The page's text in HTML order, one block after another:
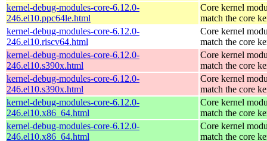
kernel-debug-modules-core-6.12.0-
246.el10.ppc64le.html
Core kernel
match the core
kernel-debug-modules-core-6.12.0-
246.el10.riscv64.html
Core kernel
match the core
kernel-debug-modules-core-6.12.0-
246.el10.s390x.html
Core kernel
match the core
kernel-debug-modules-core-6.12.0-
246.el10.s390x.html
Core kernel
match the core
kernel-debug-modules-core-6.12.0-
246.el10.x86_64.html
Core kernel
match the core
kernel-debug-modules-core-6.12.0-
246.el10.x86_64.html
Core kernel
match the core